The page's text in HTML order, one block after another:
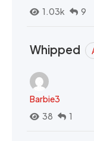
1.03k
9
Whipped
Barbie3
38
1